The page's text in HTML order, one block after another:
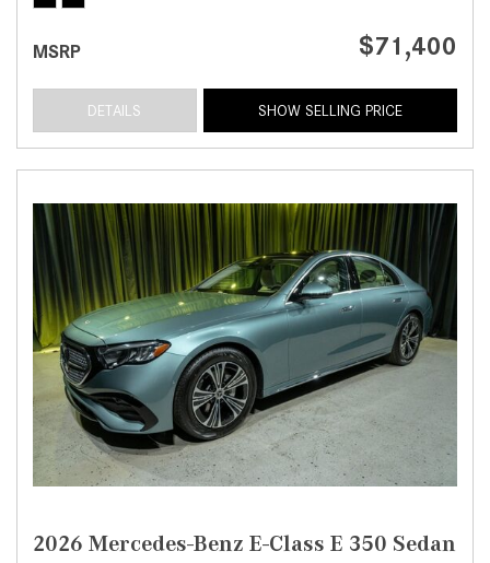
MSRP $71,400
DETAILS SHOW SELLING PRICE
2026 Mercedes-Benz E-Class E 350 Sedan